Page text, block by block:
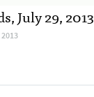
July 29, 2013